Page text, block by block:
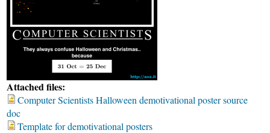
Attached files:
Computer Scientists Halloween demotivational poster source
doc
Template for demotivational posters